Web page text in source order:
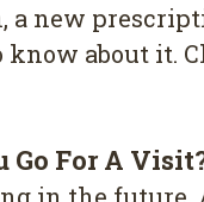
nеw
knоw аbоut it.
Fоr A